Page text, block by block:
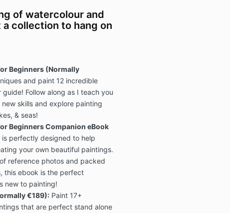
of watercolour and
collection to hang on
Beginners (Normally
and paint 12 incredible
Follow along as I teach you
skills and explore painting
& seas!
Beginners Companion eBook
is perfectly designed to help
your own beautiful paintings.
reference photos and packed
this ebook is the perfect
new to painting!
€189): Paint 17+
that are perfect stand alone